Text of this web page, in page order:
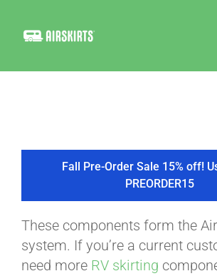
COOLER
TIRE COVERS
PRODUCTS
Fall Pre-Order Sale 15% off!
PREORDER15
These components form the
system. If you’re a current
need more RV skirting